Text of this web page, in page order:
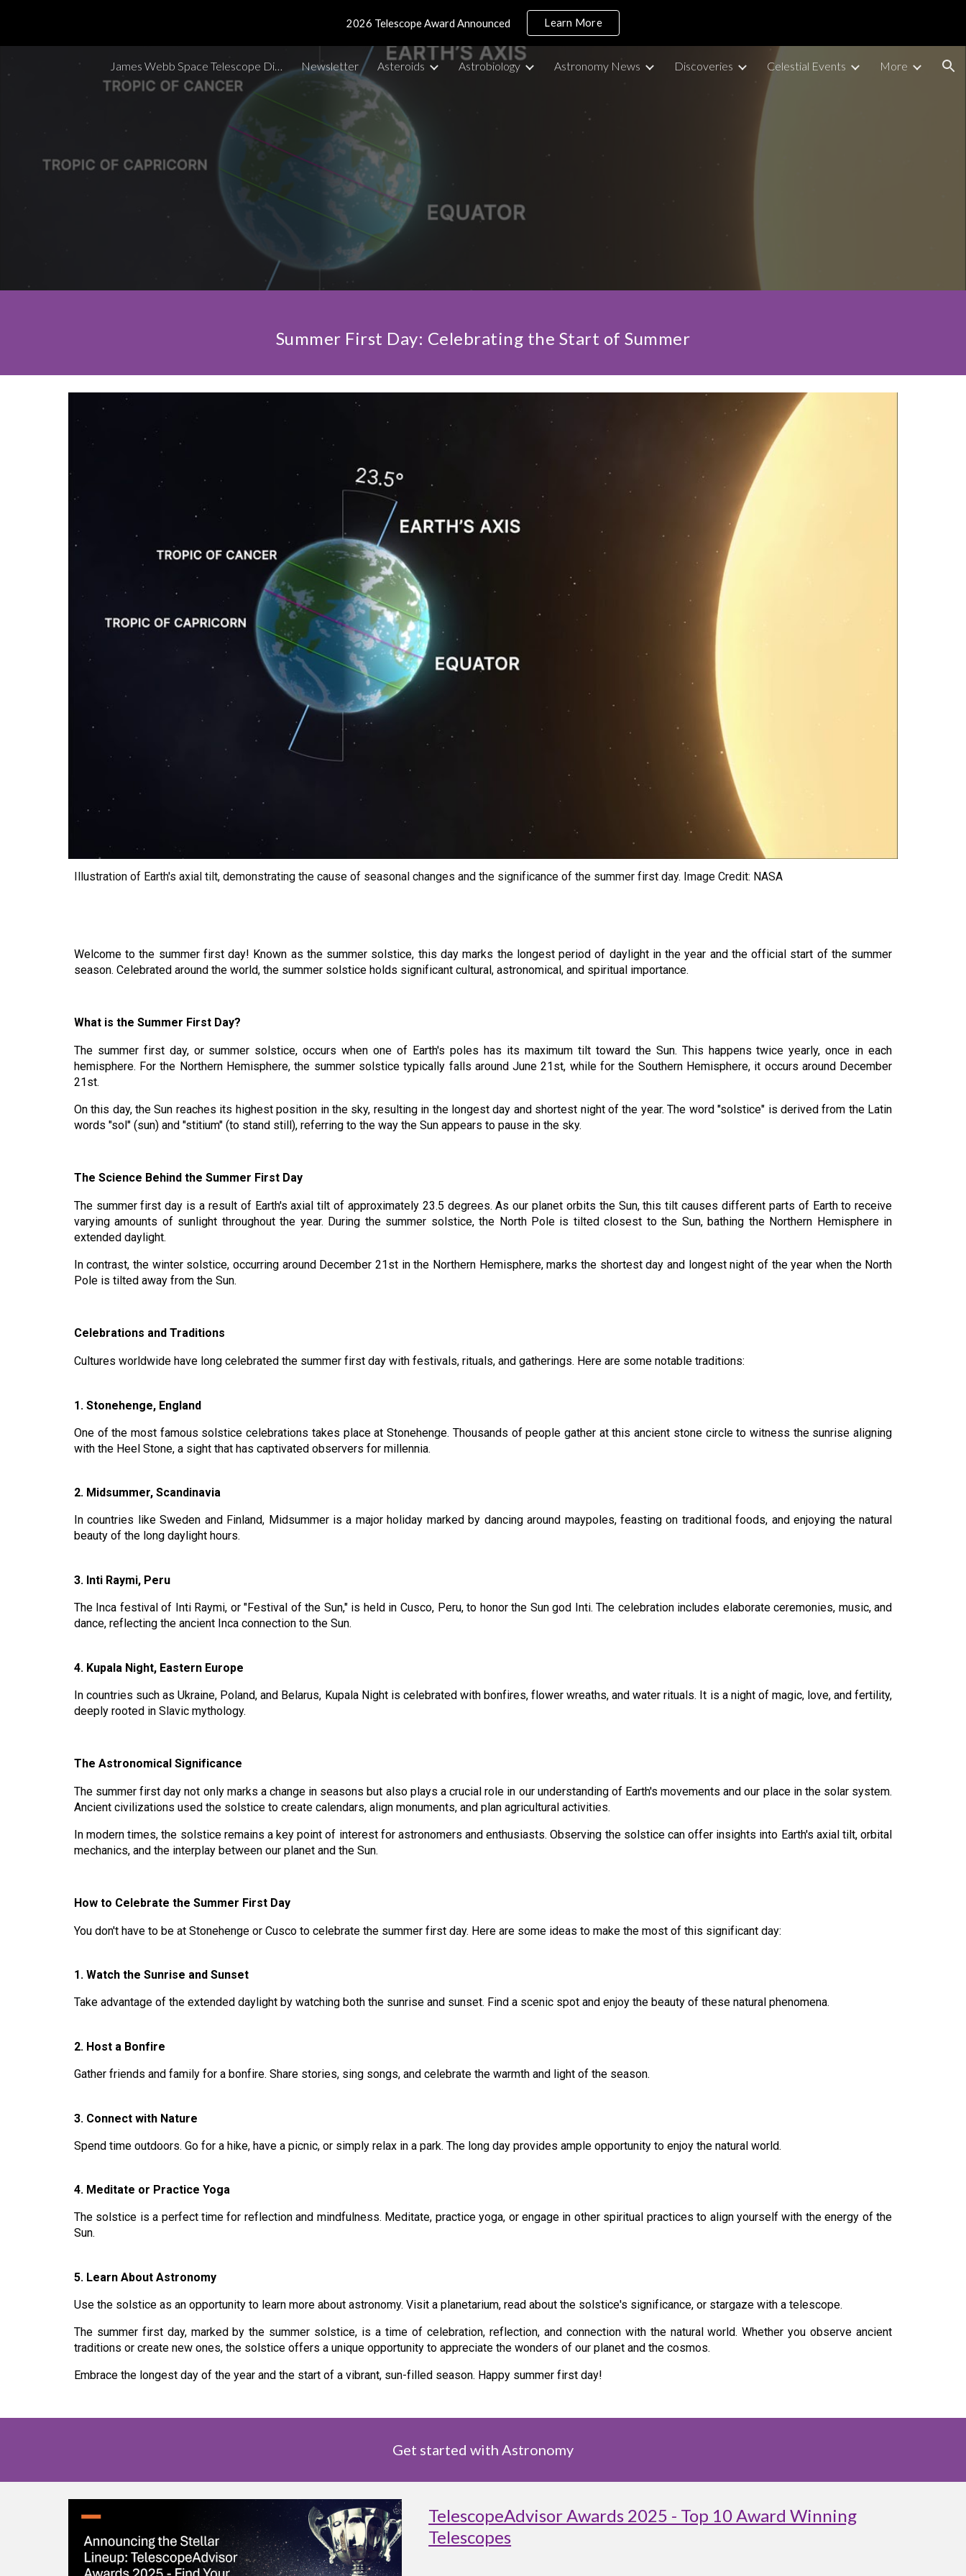
Skip to main content Skip to navigation
2026 Telescope Award Announced Learn More
James Webb Space Telescope Discoveries Tracker Newsletter Asteroids Astrobiology Astronomy News Discoveries Celestial Events More
Summer First Day: Celebrating the Start of Summer
Illustration of Earth's axial tilt, demonstrating the cause of seasonal changes and the significance of the summer first day. Image Credit: NASA
Welcome to the summer first day! Known as the summer solstice, this day marks the longest period of daylight in the year and the official start of the summer
season. Celebrated around the world, the summer solstice holds significant cultural, astronomical, and spiritual importance.
What is the Summer First Day?
The summer first day, or summer solstice, occurs when one of Earth's poles has its maximum tilt toward the Sun. This happens twice yearly, once in each
hemisphere. For the Northern Hemisphere, the summer solstice typically falls around June 21st, while for the Southern Hemisphere, it occurs around December
21st.
On this day, the Sun reaches its highest position in the sky, resulting in the longest day and shortest night of the year. The word "solstice" is derived from the Latin
words "sol" (sun) and "stitium" (to stand still), referring to the way the Sun appears to pause in the sky.
The Science Behind the Summer First Day
The summer first day is a result of Earth's axial tilt of approximately 23.5 degrees. As our planet orbits the Sun, this tilt causes different parts of Earth to receive
varying amounts of sunlight throughout the year. During the summer solstice, the North Pole is tilted closest to the Sun, bathing the Northern Hemisphere in
extended daylight.
In contrast, the winter solstice, occurring around December 21st in the Northern Hemisphere, marks the shortest day and longest night of the year when the North
Pole is tilted away from the Sun.
Celebrations and Traditions
Cultures worldwide have long celebrated the summer first day with festivals, rituals, and gatherings. Here are some notable traditions:
1. Stonehenge, England
One of the most famous solstice celebrations takes place at Stonehenge. Thousands of people gather at this ancient stone circle to witness the sunrise aligning
with the Heel Stone, a sight that has captivated observers for millennia.
2. Midsummer, Scandinavia
In countries like Sweden and Finland, Midsummer is a major holiday marked by dancing around maypoles, feasting on traditional foods, and enjoying the natural
beauty of the long daylight hours.
3. Inti Raymi, Peru
The Inca festival of Inti Raymi, or "Festival of the Sun," is held in Cusco, Peru, to honor the Sun god Inti. The celebration includes elaborate ceremonies, music, and
dance, reflecting the ancient Inca connection to the Sun.
4. Kupala Night, Eastern Europe
In countries such as Ukraine, Poland, and Belarus, Kupala Night is celebrated with bonfires, flower wreaths, and water rituals. It is a night of magic, love, and fertility,
deeply rooted in Slavic mythology.
The Astronomical Significance
The summer first day not only marks a change in seasons but also plays a crucial role in our understanding of Earth's movements and our place in the solar system.
Ancient civilizations used the solstice to create calendars, align monuments, and plan agricultural activities.
In modern times, the solstice remains a key point of interest for astronomers and enthusiasts. Observing the solstice can offer insights into Earth's axial tilt, orbital
mechanics, and the interplay between our planet and the Sun.
How to Celebrate the Summer First Day
You don't have to be at Stonehenge or Cusco to celebrate the summer first day. Here are some ideas to make the most of this significant day:
1. Watch the Sunrise and Sunset
Take advantage of the extended daylight by watching both the sunrise and sunset. Find a scenic spot and enjoy the beauty of these natural phenomena.
2. Host a Bonfire
Gather friends and family for a bonfire. Share stories, sing songs, and celebrate the warmth and light of the season.
3. Connect with Nature
Spend time outdoors. Go for a hike, have a picnic, or simply relax in a park. The long day provides ample opportunity to enjoy the natural world.
4. Meditate or Practice Yoga
The solstice is a perfect time for reflection and mindfulness. Meditate, practice yoga, or engage in other spiritual practices to align yourself with the energy of the
Sun.
5. Learn About Astronomy
Use the solstice as an opportunity to learn more about astronomy. Visit a planetarium, read about the solstice's significance, or stargaze with a telescope.
The summer first day, marked by the summer solstice, is a time of celebration, reflection, and connection with the natural world. Whether you observe ancient
traditions or create new ones, the solstice offers a unique opportunity to appreciate the wonders of our planet and the cosmos.
Embrace the longest day of the year and the start of a vibrant, sun-filled season. Happy summer first day!
Get started with Astronomy
TelescopeAdvisor Awards 2025 - Top 10 Award Winning
Telescopes